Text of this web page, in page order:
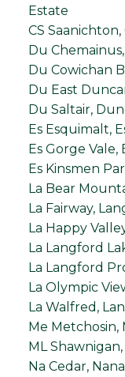
Estate
CS
Du
Du Cowichan
Du East
Du Saltair,
Es Esquimalt,
Es Gorge
Es Kinsmen
La Bear
La Fairway,
La Happy
La Langford
La Langford
La Olympic
La Walfred,
Me Metchosin,
ML
Na Cedar,